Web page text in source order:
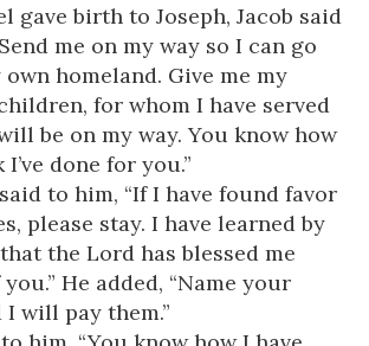
gave birth to Joseph, Jacob said
me on my way so I can go
homeland. Give me my
for whom I have served
be on my way. You know how
done for you.”
to him, “If I have found favor
please stay. I have learned by
the Lord has blessed me
He added, “Name your
I will pay them.”